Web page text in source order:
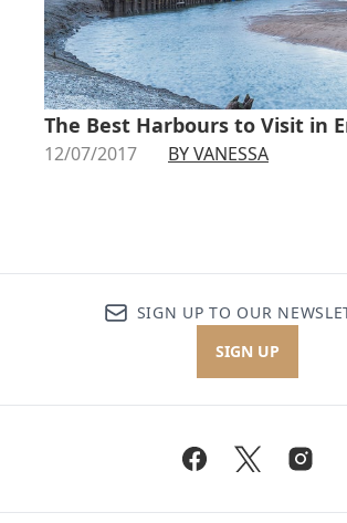
The Best Harbours to Visit in
12/07/2017 BY VANESSA
SIGN UP TO OUR
SIGN UP